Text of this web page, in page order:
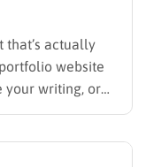
that’s actually
website
your writing, or
instead of